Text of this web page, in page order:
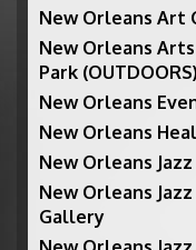
New Orleans Art
New Orleans
Park (OUTDOORS)
New Orleans
New Orleans
New Orleans
New Orleans
Gallery